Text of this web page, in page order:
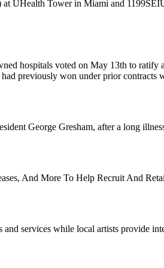
UHealth Tower in Miami and
hospitals voted on May 13th to
previously won under prior contracts
George Gresham, after a long
And More To Help Recruit And
services while local artists provide